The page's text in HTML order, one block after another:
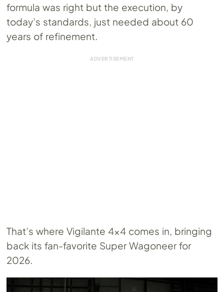
formula was right but the execution, by
today’s standards, just needed about 60
years of refinement.
That’s where Vigilante 4×4 comes in, bringing
back its fan-favorite Super Wagoneer for
2026.